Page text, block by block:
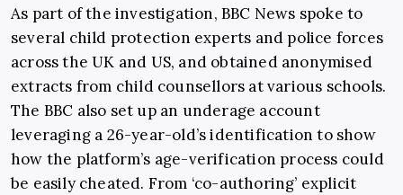
As part of the investigation, BBC News spoke to
several child protection experts and police forces
across the UK and US, and obtained anonymised
extracts from child counsellors at various schools.
The BBC also set up an underage account
leveraging a 26-year-old’s identification to show
how the platform’s age-verification process could
be easily cheated. From ‘co-authoring’ explicit